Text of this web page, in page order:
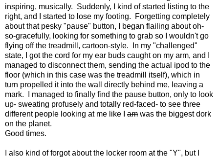
inspiring, musically. Suddenly, I kind of started listing to the
right, and I started to lose my footing. Forgetting completely
about that pesky "pause" button, I began flailing about oh-
so-gracefully, looking for something to grab so I wouldn't go
flying off the treadmill, cartoon-style. In my "challenged"
state, I got the cord for my ear buds caught on my arm, and I
managed to disconnect them, sending the actual ipod to the
floor (which in this case was the treadmill itself), which in
turn propelled it into the wall directly behind me, leaving a
mark. I managed to finally find the pause button, only to look
up- sweating profusely and totally red-faced- to see three
different people looking at me like I am was the biggest dork
on the planet.
Good times.
I also kind of forgot about the locker room at the "Y", but I